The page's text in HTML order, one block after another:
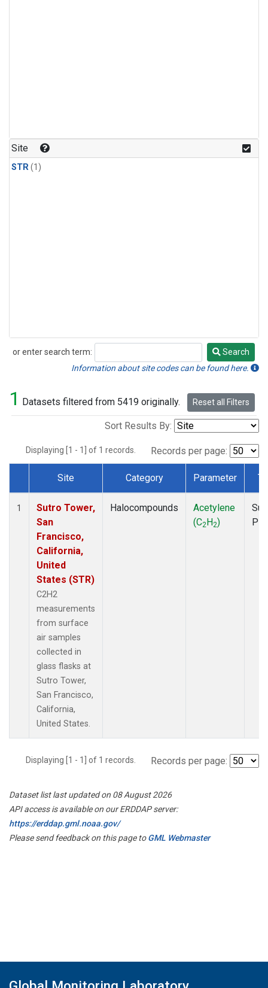
Site
STR(1)
or enter search term:
Search
Search
Information about site codes can be found here.
1 Datasets filtered from 5419 originally. Reset all Filters
Sort Results By:
Displaying [1 - 1] of 1 records. Records per page:
Dataset Number
Site Category Parameter
1
Sutro Tower,
San
Francisco,
California,
United
States (STR)
C2H2
measurements
from surface
air samples
collected in
glass flasks at
Sutro Tower,
San Francisco,
California,
United States.
Halocompounds
Acetylene
(C2H2)
Displaying [1 - 1] of 1 records. Records per page:
Dataset list last updated on 08 August 2026
API access is available on our ERDDAP server:
https://erddap.gml.noaa.gov/
Please send feedback on this page toGML Webmaster